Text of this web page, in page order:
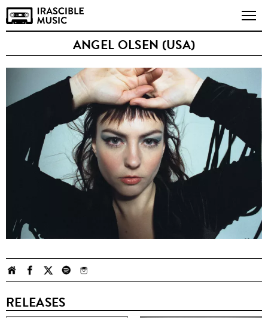
ANGEL OLSEN (USA)
RELEASES